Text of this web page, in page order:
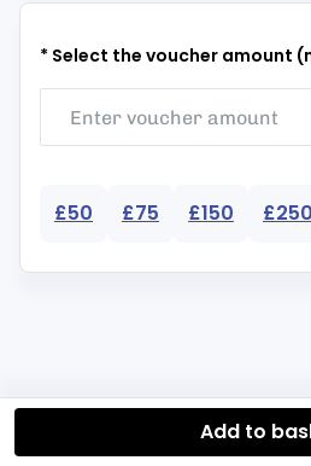
* Select the voucher amount
£50 £75 £150 £250
Add to